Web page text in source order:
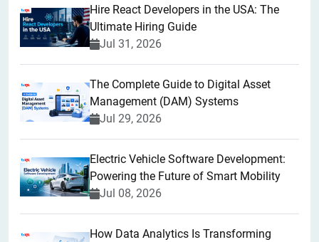
Hire React Developers in the USA: The
Ultimate Hiring Guide
Jul 31, 2026
The Complete Guide to Digital Asset
Management (DAM) Systems
Jul 29, 2026
Electric Vehicle Software Development:
Powering the Future of Smart Mobility
Jul 08, 2026
How Data Analytics Is Transforming